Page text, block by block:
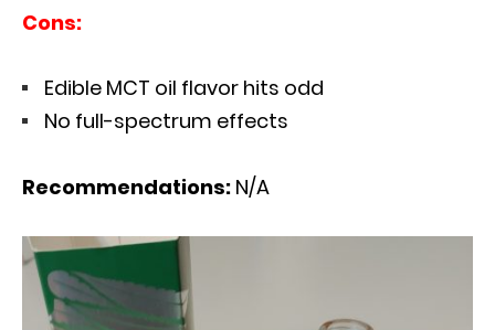
Cons:
Edible MCT oil flavor hits odd
No full-spectrum effects
Recommendations: N/A